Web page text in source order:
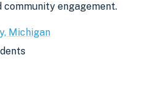
community engagement.
Michigan